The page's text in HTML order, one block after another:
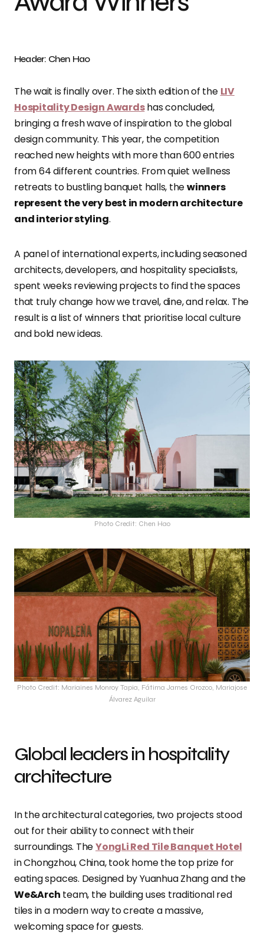
Header: Chen Hao
The wait is finally over. The sixth edition of the LIV
Hospitality Design Awardshas concluded,
bringing a fresh wave of inspiration to the global
design community. This year, the competition
reached new heights with more than 600 entries
from 64 different countries. From quiet wellness
retreats to bustling banquet halls, thewinners
represent the very best in modern architecture
and interior styling.
A panel of international experts, including seasoned
architects, developers, and hospitality specialists,
spent weeks reviewing projects to find the spaces
that truly change how we travel, dine, and relax. The
result is a list of winners that prioritise local culture
and bold new ideas.
Photo Credit: Chen Hao
Photo Credit: Mariaines Monroy Tapia, Fátima James Orozco, Mariajose
Álvarez Aguilar
Global leaders in hospitality
architecture
In the architectural categories, two projects stood
out for their ability to connect with their
surroundings. TheYongLi Red Tile Banquet Hotel
in Chongzhou, China, took home the top prize for
eating spaces. Designed by Yuanhua Zhang and the
We&Arch team, the building uses traditional red
tiles in a modern way to create a massive,
welcoming space for guests.